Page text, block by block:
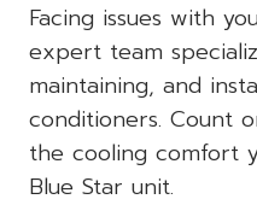
Facing issues with
expert team
maintaining, and
conditioners. Count
the cooling comfort
Blue Star unit.